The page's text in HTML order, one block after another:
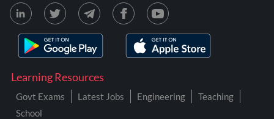
Learning Resources
Govt Exams Latest Jobs Engineering
Teaching
School